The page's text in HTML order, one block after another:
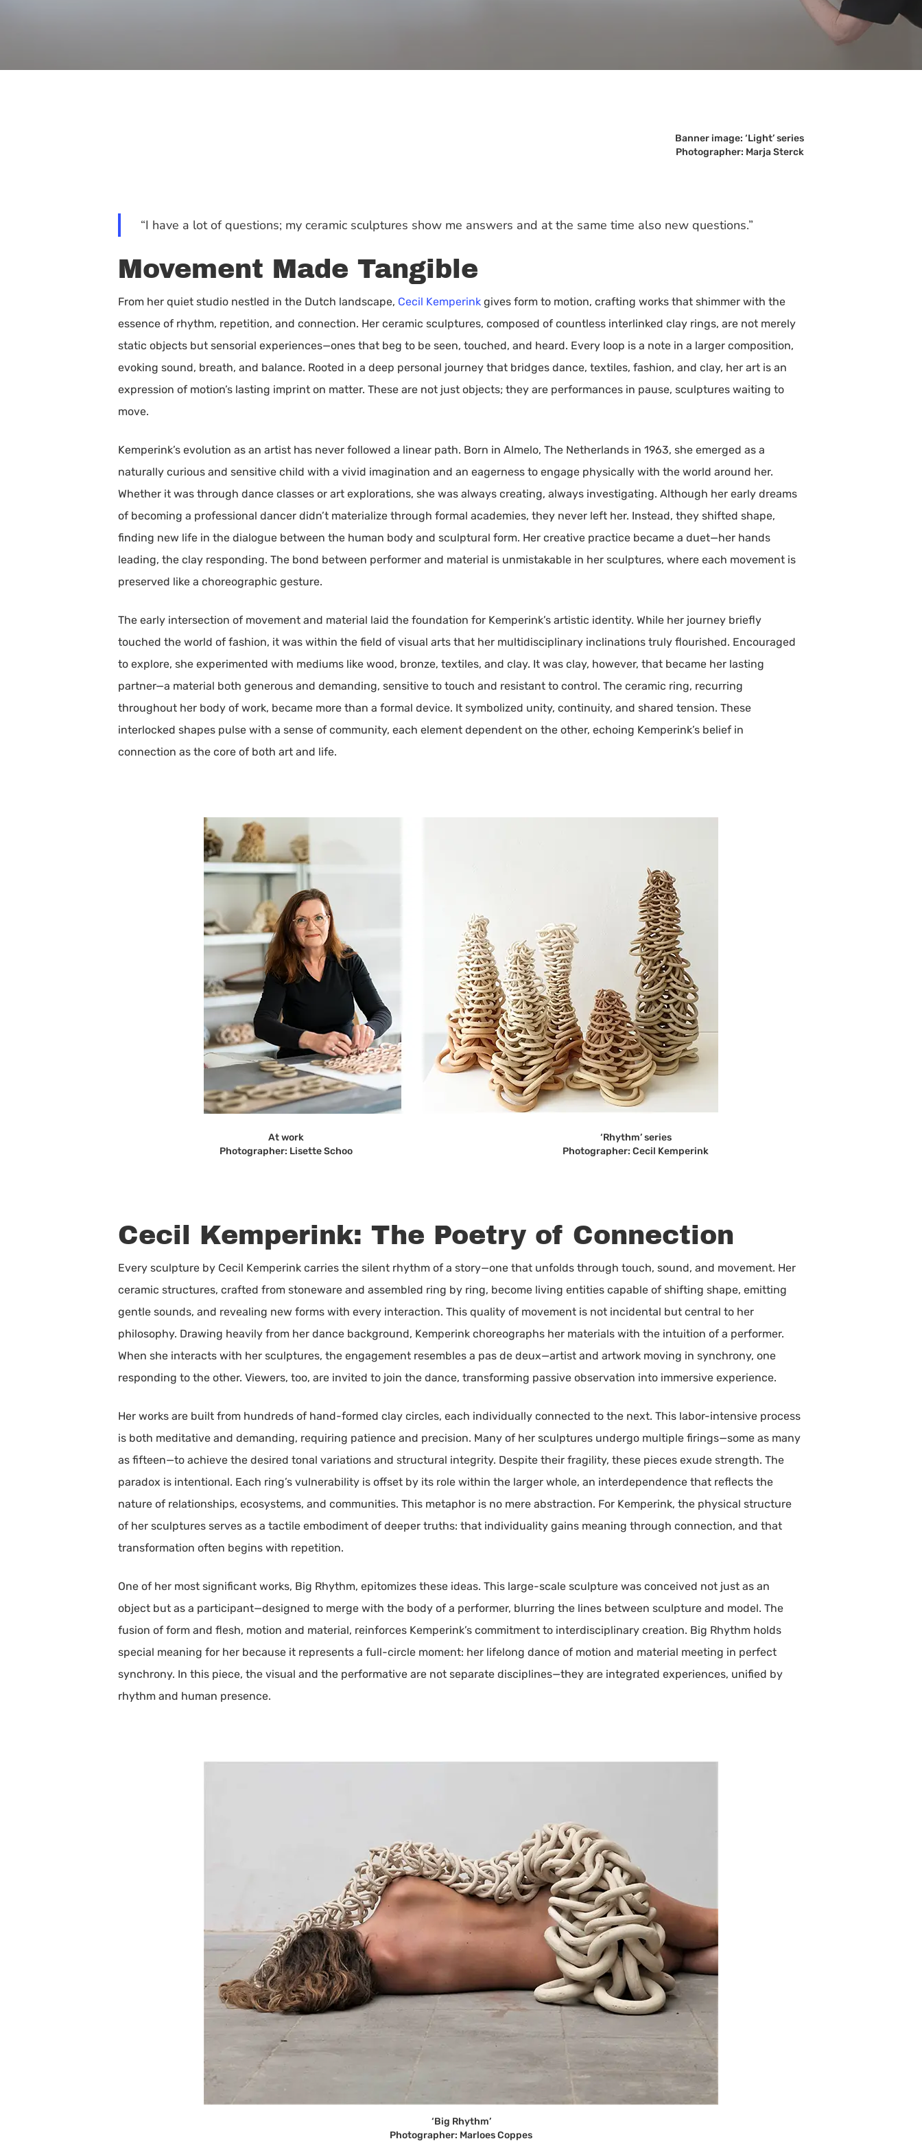
Hit enter to search or ESC to close
Banner image: ‘Light’ series
Photographer: Marja Sterck
“I have a lot of questions; my ceramic sculptures show me answers and at the same time also new questions.”
Movement Made Tangible
From her quiet studio nestled in the Dutch landscape, Cecil Kemperink gives form to motion, crafting works that shimmer with the
essence of rhythm, repetition, and connection. Her ceramic sculptures, composed of countless interlinked clay rings, are not merely
static objects but sensorial experiences—ones that beg to be seen, touched, and heard. Every loop is a note in a larger composition,
evoking sound, breath, and balance. Rooted in a deep personal journey that bridges dance, textiles, fashion, and clay, her art is an
expression of motion’s lasting imprint on matter. These are not just objects; they are performances in pause, sculptures waiting to
move.
Kemperink’s evolution as an artist has never followed a linear path. Born in Almelo, The Netherlands in 1963, she emerged as a
naturally curious and sensitive child with a vivid imagination and an eagerness to engage physically with the world around her.
Whether it was through dance classes or art explorations, she was always creating, always investigating. Although her early dreams
of becoming a professional dancer didn’t materialize through formal academies, they never left her. Instead, they shifted shape,
finding new life in the dialogue between the human body and sculptural form. Her creative practice became a duet—her hands
leading, the clay responding. The bond between performer and material is unmistakable in her sculptures, where each movement is
preserved like a choreographic gesture.
The early intersection of movement and material laid the foundation for Kemperink’s artistic identity. While her journey briefly
touched the world of fashion, it was within the field of visual arts that her multidisciplinary inclinations truly flourished. Encouraged
to explore, she experimented with mediums like wood, bronze, textiles, and clay. It was clay, however, that became her lasting
partner—a material both generous and demanding, sensitive to touch and resistant to control. The ceramic ring, recurring
throughout her body of work, became more than a formal device. It symbolized unity, continuity, and shared tension. These
interlocked shapes pulse with a sense of community, each element dependent on the other, echoing Kemperink’s belief in
connection as the core of both art and life.
At work
Photographer: Lisette Schoo
‘Rhythm’ series
Photographer: Cecil Kemperink
Cecil Kemperink: The Poetry of Connection
Every sculpture by Cecil Kemperink carries the silent rhythm of a story—one that unfolds through touch, sound, and movement. Her
ceramic structures, crafted from stoneware and assembled ring by ring, become living entities capable of shifting shape, emitting
gentle sounds, and revealing new forms with every interaction. This quality of movement is not incidental but central to her
philosophy. Drawing heavily from her dance background, Kemperink choreographs her materials with the intuition of a performer.
When she interacts with her sculptures, the engagement resembles a pas de deux—artist and artwork moving in synchrony, one
responding to the other. Viewers, too, are invited to join the dance, transforming passive observation into immersive experience.
Her works are built from hundreds of hand-formed clay circles, each individually connected to the next. This labor-intensive process
is both meditative and demanding, requiring patience and precision. Many of her sculptures undergo multiple firings—some as many
as fifteen—to achieve the desired tonal variations and structural integrity. Despite their fragility, these pieces exude strength. The
paradox is intentional. Each ring’s vulnerability is offset by its role within the larger whole, an interdependence that reflects the
nature of relationships, ecosystems, and communities. This metaphor is no mere abstraction. For Kemperink, the physical structure
of her sculptures serves as a tactile embodiment of deeper truths: that individuality gains meaning through connection, and that
transformation often begins with repetition.
One of her most significant works, Big Rhythm, epitomizes these ideas. This large-scale sculpture was conceived not just as an
object but as a participant—designed to merge with the body of a performer, blurring the lines between sculpture and model. The
fusion of form and flesh, motion and material, reinforces Kemperink’s commitment to interdisciplinary creation. Big Rhythm holds
special meaning for her because it represents a full-circle moment: her lifelong dance of motion and material meeting in perfect
synchrony. In this piece, the visual and the performative are not separate disciplines—they are integrated experiences, unified by
rhythm and human presence.
‘Big Rhythm’
Photographer: Marloes Coppes